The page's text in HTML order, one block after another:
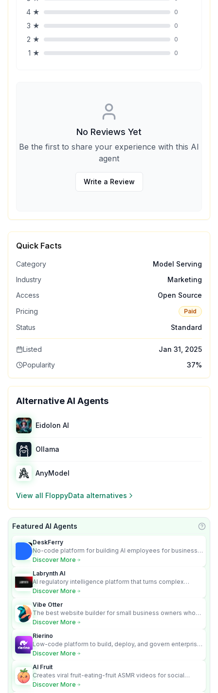
4 ★ 0
3 ★ 0
2 ★ 0
1 ★ 0
No Reviews Yet
Be the first to share your experience with this AI
agent
Write a Review
Quick Facts
Category
Model Serving
Industry
Marketing
Access
Open Source
Pricing
Paid
Status Standard
Listed
Jan 31, 2025
Popularity
37%
Alternative AI Agents
Eidolon AI
Ollama
AnyModel
View all FloppyData alternatives
Featured AI Agents
DeskFerry
No-code platform for building AI employees for business
automation
Discover More
Labrynth AI
AI regulatory intelligence platform that turns complex
requirements into cited, audit-ready outputs.
Discover More
Vibe Otter
The best website builder for small business owners who
can’t afford web design and Wordpress didn’t work.
Discover More
Rierino
Low-code platform to build, deploy, and govern enterprise
AI agents that execute real actions across your systems.
Discover More
AI Fruit
Creates viral fruit-eating-fruit ASMR videos for social
media.
Discover More